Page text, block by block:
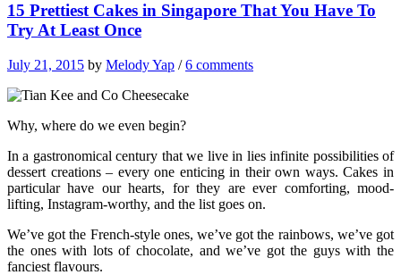
15 Prettiest Cakes in Singapore That You Have To
Try At Least Once
July 21, 2015 by Melody Yap /6 comments
Why, where do we even begin?
In a gastronomical century that we live in lies infinite possibilities of
dessert creations – every one enticing in their own ways. Cakes in
particular have our hearts, for they are ever comforting, mood-
lifting, Instagram-worthy, and the list goes on.
We’ve got the French-style ones, we’ve got the rainbows, we’ve got
the ones with lots of chocolate, and we’ve got the guys with the
fanciest flavours.